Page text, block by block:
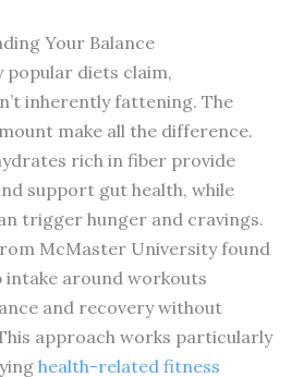
Your Balance
popular diets claim,
inherently fattening. The
make all the difference.
rich in fiber provide
support gut health, while
trigger hunger and cravings.
McMaster University found
around workouts
and recovery without
approach works particularly
health-related fitness